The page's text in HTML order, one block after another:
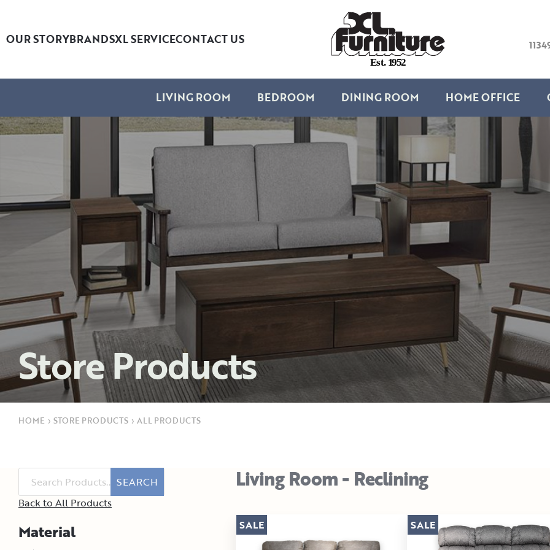
OUR STORYBRANDSXL SERVICECONTACT US
Est. 1952
LIVING ROOM BEDROOM DINING ROOM HOME OFFICE
Store Products
HOME › STORE PRODUCTS › ALL PRODUCTS
SEARCH
Back to All Products
Material
Living Room - Reclining
SALE SALE